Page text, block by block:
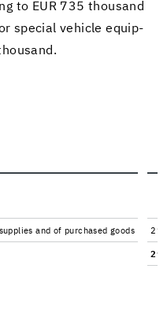
to EUR 735 thou­sand
spe­cial ve­hi­cle equip­
and of pur­chased goods